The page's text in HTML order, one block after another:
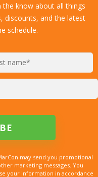
the know about all things
discounts, and the latest
schedule.
may send you promotional
marketing messages. You
your information in accordance